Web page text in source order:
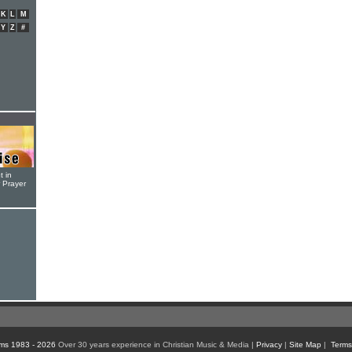
K L
M
Y Z #
in
Prayer
1983 - 2026 Over 30 years experience in Christian Music & Media | Privacy| Site Map |